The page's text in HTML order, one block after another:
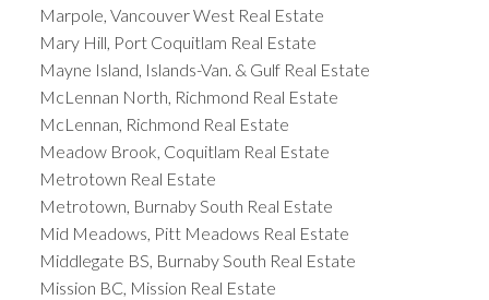
Marpole, Vancouver West Real Estate
Mary Hill, Port Coquitlam Real Estate
Mayne Island, Islands-Van. & Gulf Real Estate
McLennan North, Richmond Real Estate
McLennan, Richmond Real Estate
Meadow Brook, Coquitlam Real Estate
Metrotown Real Estate
Metrotown, Burnaby South Real Estate
Mid Meadows, Pitt Meadows Real Estate
Middlegate BS, Burnaby South Real Estate
Mission BC, Mission Real Estate